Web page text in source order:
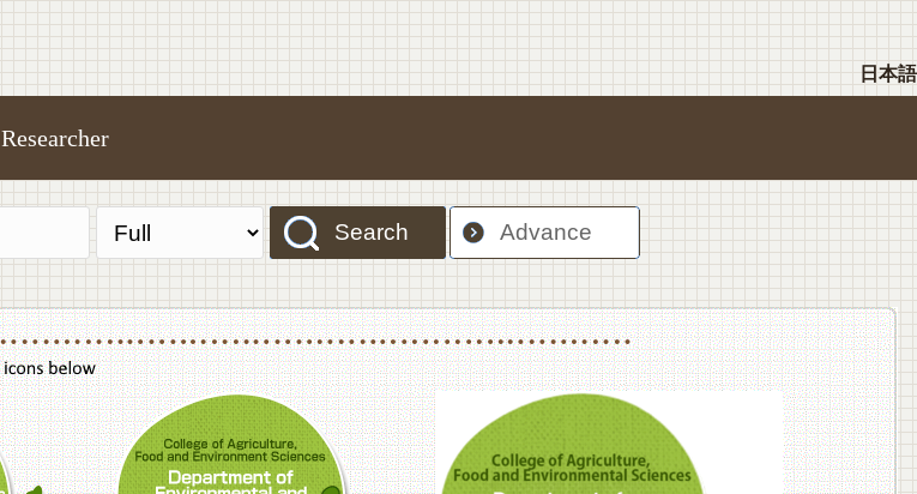
日本語
Search Advance
Sciences, Department of Sustainable Agriculture
College of Agriculture,Food and Environment Sciences, Department of Food Science and Human Wellness
College of Agriculture,Food and Environment Sciences, Department of
College of